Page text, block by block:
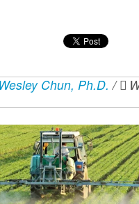
Wesley Chun, Ph.D. /